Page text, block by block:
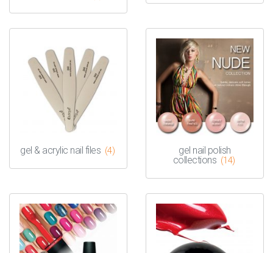
gel & acrylic nail files (4)
gel nail polish
collections (14)